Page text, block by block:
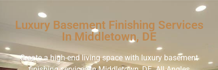
Luxury Basement Finishing Services
In Middletown, DE
Create a high-end living space with luxury basement